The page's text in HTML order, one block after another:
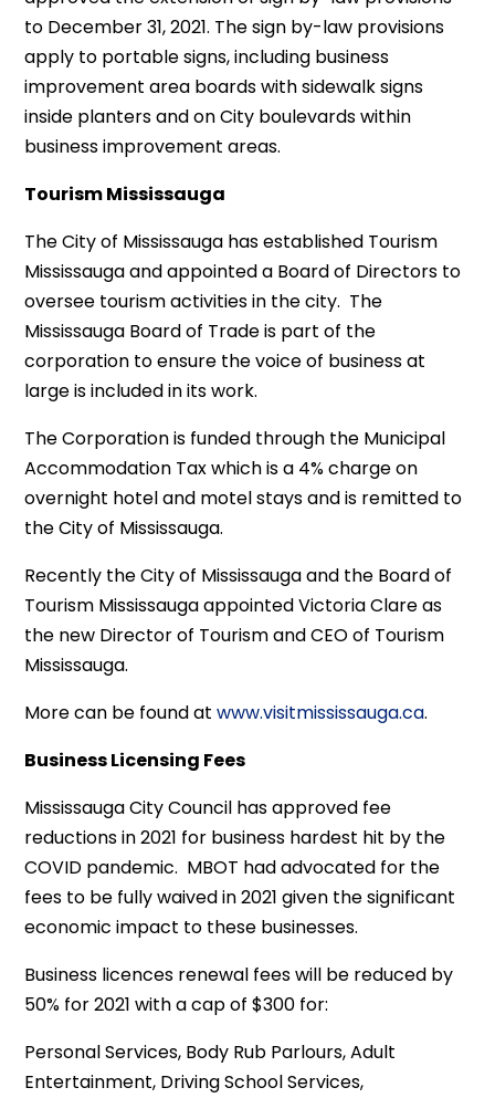
to December 31, 2021. The sign by-law provisions
apply to portable signs, including business
improvement area boards with sidewalk signs
inside planters and on City boulevards within
business improvement areas.
Tourism Mississauga
The City of Mississauga has established Tourism
Mississauga and appointed a Board of Directors to
oversee tourism activities in the city. The
Mississauga Board of Trade is part of the
corporation to ensure the voice of business at
large is included in its work.
The Corporation is funded through the Municipal
Accommodation Tax which is a 4% charge on
overnight hotel and motel stays and is remitted to
the City of Mississauga.
Recently the City of Mississauga and the Board of
Tourism Mississauga appointed Victoria Clare as
the new Director of Tourism and CEO of Tourism
Mississauga.
More can be found atwww.visitmississauga.ca.
Business Licensing Fees
Mississauga City Council has approved fee
reductions in 2021 for business hardest hit by the
COVID pandemic. MBOT had advocated for the
fees to be fully waived in 2021 given the significant
economic impact to these businesses.
Business licences renewal fees will be reduced by
50% for 2021 with a cap of $300 for:
Personal Services, Body Rub Parlours, Adult
Entertainment, Driving School Services,